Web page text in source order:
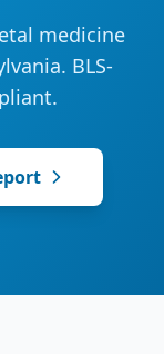
medicine
BLS-